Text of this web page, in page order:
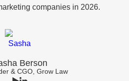
companies in 2026.
Berson
& CGO, Grow Law